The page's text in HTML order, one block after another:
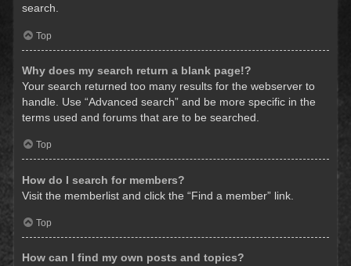
search.
Top
Why does my search return a blank page!?
Your search returned too many results for the webserver to
handle. Use “Advanced search” and be more specific in the
terms used and forums that are to be searched.
Top
How do I search for members?
Visit the memberlist and click the “Find a member” link.
Top
How can I find my own posts and topics?